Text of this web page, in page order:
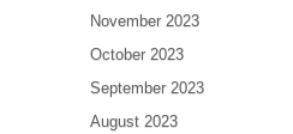
November 2023
October 2023
September 2023
August 2023